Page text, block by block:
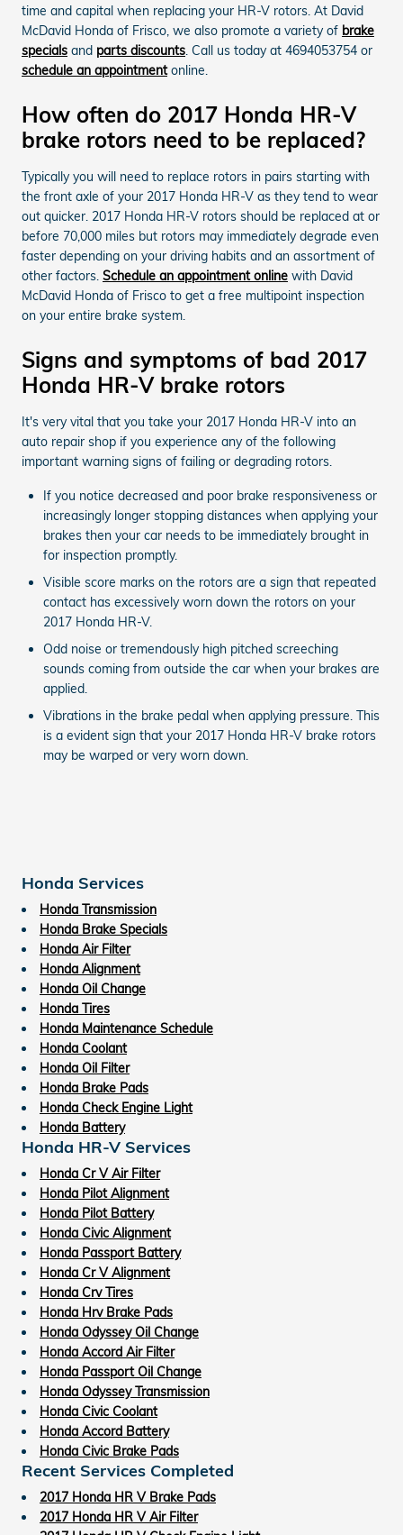
time and capital when replacing your HR-V rotors. At David
McDavid Honda of Frisco, we also promote a variety of brake
specials and parts discounts. Call us today at 4694053754 or
schedule an appointmentonline.
How often do 2017 Honda HR-V
brake rotors need to be replaced?
Typically you will need to replace rotors in pairs starting with
the front axle of your 2017 Honda HR-V as they tend to wear
out quicker. 2017 Honda HR-V rotors should be replaced at or
before 70,000 miles but rotors may immediately degrade even
faster depending on your driving habits and an assortment of
other factors. Schedule an appointment online with David
McDavid Honda of Frisco to get a free multipoint inspection
on your entire brake system.
Signs and symptoms of bad 2017
Honda HR-V brake rotors
It's very vital that you take your 2017 Honda HR-V into an
auto repair shop if you experience any of the following
important warning signs of failing or degrading rotors.
If you notice decreased and poor brake responsiveness or
increasingly longer stopping distances when applying your
brakes then your car needs to be immediately brought in
for inspection promptly.
Visible score marks on the rotors are a sign that repeated
contact has excessively worn down the rotors on your
2017 Honda HR-V.
Odd noise or tremendously high pitched screeching
sounds coming from outside the car when your brakes are
applied.
Vibrations in the brake pedal when applying pressure. This
is a evident sign that your 2017 Honda HR-V brake rotors
may be warped or very worn down.
Honda Services
Honda Transmission
Honda Brake Specials
Honda Air Filter
Honda Alignment
Honda Oil Change
Honda Tires
Honda Maintenance Schedule
Honda Coolant
Honda Oil Filter
Honda Brake Pads
Honda Check Engine Light
Honda Battery
Honda HR-V Services
Honda Cr V Air Filter
Honda Pilot Alignment
Honda Pilot Battery
Honda Civic Alignment
Honda Passport Battery
Honda Cr V Alignment
Honda Crv Tires
Honda Hrv Brake Pads
Honda Odyssey Oil Change
Honda Accord Air Filter
Honda Passport Oil Change
Honda Odyssey Transmission
Honda Civic Coolant
Honda Accord Battery
Honda Civic Brake Pads
Recent Services Completed
2017 Honda HR V Brake Pads
2017 Honda HR V Air Filter